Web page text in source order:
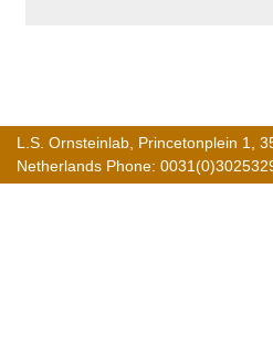
L.S. Ornsteinlab, Princetonplein 1,
Netherlands Phone: